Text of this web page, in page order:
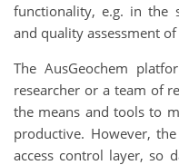
functionality, e.g. in the
and quality assessment
The AusGeochem
researcher or a team of
the means and tools to
productive. However,
access control layer, so